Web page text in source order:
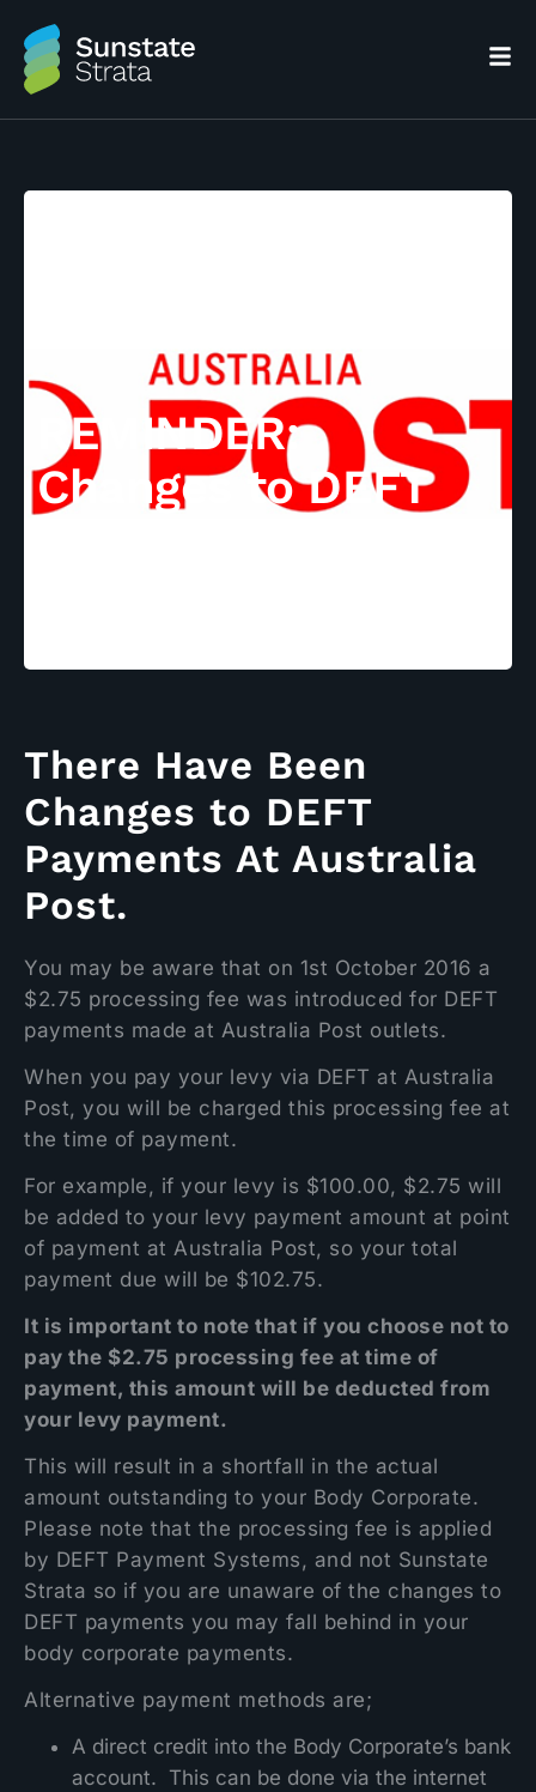
REMINDER:
Changes to DEFT
There Have Been
Changes to DEFT
Payments At Australia
Post.
You may be aware that on 1st October 2016 a
$2.75 processing fee was introduced for DEFT
payments made at Australia Post outlets.
When you pay your levy via DEFT at Australia
Post, you will be charged this processing fee at
the time of payment.
For example, if your levy is $100.00, $2.75 will
be added to your levy payment amount at point
of payment at Australia Post, so your total
payment due will be $102.75.
It is important to note that if you choose not to
pay the $2.75 processing fee at time of
payment, this amount will be deducted from
your levy payment.
This will result in a shortfall in the actual
amount outstanding to your Body Corporate.
Please note that the processing fee is applied
by DEFT Payment Systems, and not Sunstate
Strata so if you are unaware of the changes to
DEFT payments you may fall behind in your
body corporate payments.
Alternative payment methods are;
A direct credit into the Body Corporate’s bank
account. This can be done via the internet